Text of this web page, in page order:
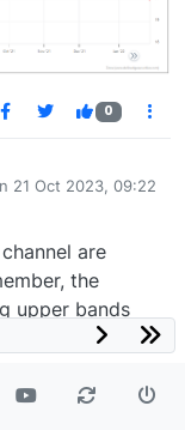
0
21 Oct 2023, 09:22
are
the
upper bands
bands show